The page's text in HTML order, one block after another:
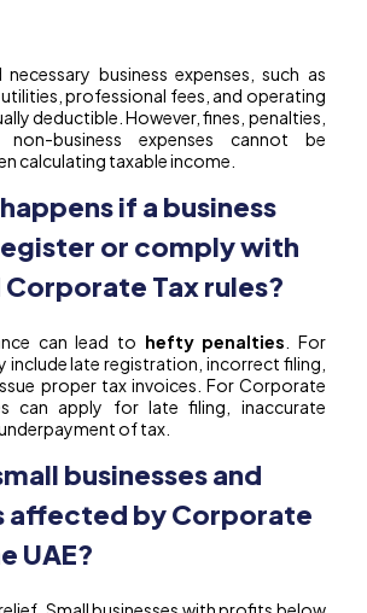
business expenses, such as
utilities, professional fees, and operating
deductible. However, fines, penalties,
business expenses cannot be
calculating taxable income.
if a business
or comply with
Corporate Tax rules?
can lead to hefty penalties . For
include late registration, incorrect filing,
proper tax invoices. For Corporate
can apply for late filing, inaccurate
of tax.
businesses and
affected by Corporate
UAE?